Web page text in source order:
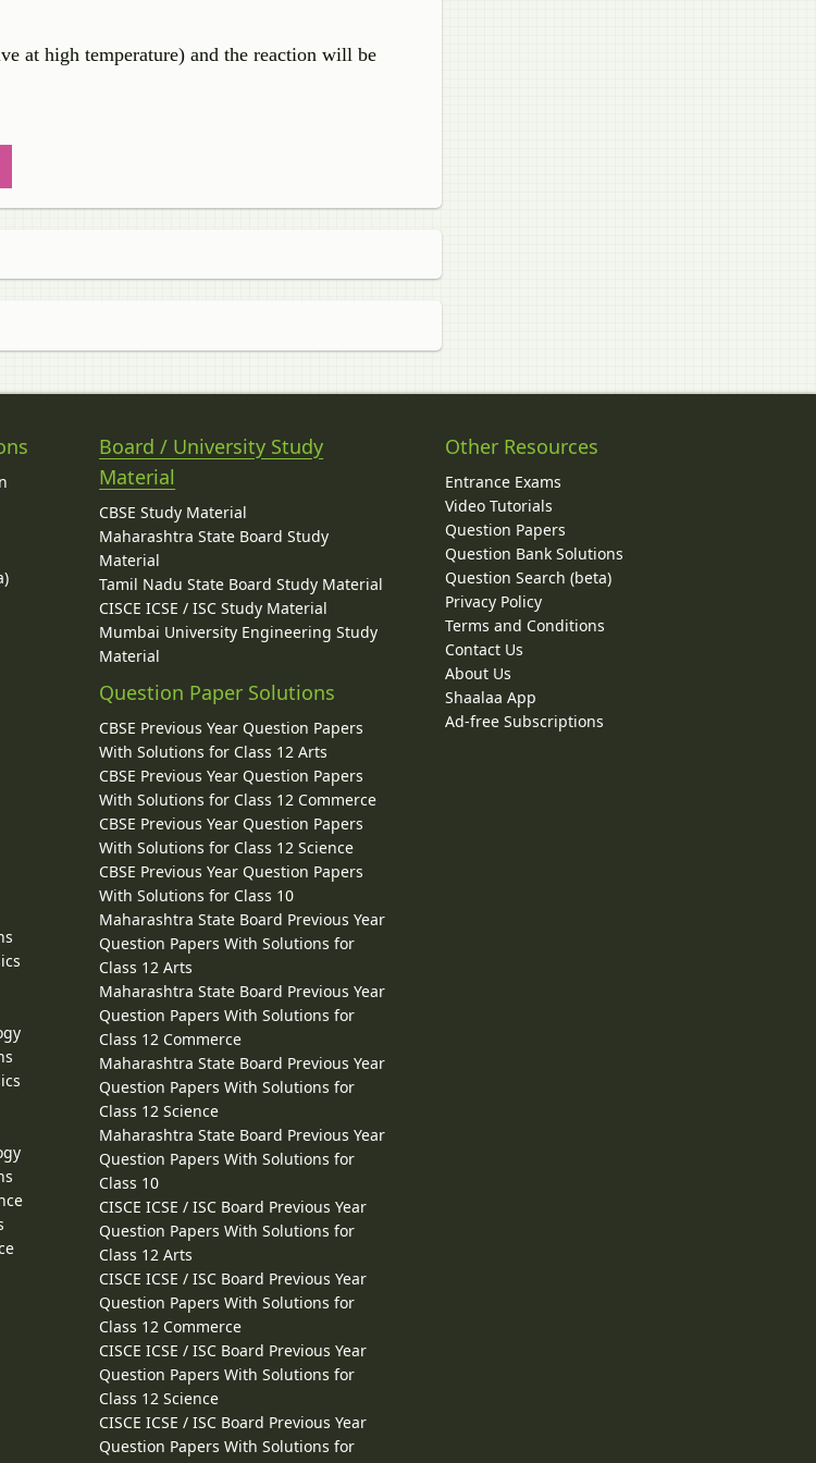
at high temperature) and the reaction will be
Board / University Study
Material
CBSE Study Material
Maharashtra State Board Study
Material
Tamil Nadu State Board Study Material
CISCE ICSE / ISC Study Material
Mumbai University Engineering Study
Material
Question Paper Solutions
CBSE Previous Year Question Papers
With Solutions for Class 12 Arts
CBSE Previous Year Question Papers
With Solutions for Class 12 Commerce
CBSE Previous Year Question Papers
With Solutions for Class 12 Science
CBSE Previous Year Question Papers
With Solutions for Class 10
Maharashtra State Board Previous Year
Question Papers With Solutions for
Class 12 Arts
Maharashtra State Board Previous Year
Question Papers With Solutions for
Class 12 Commerce
Maharashtra State Board Previous Year
Question Papers With Solutions for
Class 12 Science
Maharashtra State Board Previous Year
Question Papers With Solutions for
Class 10
CISCE ICSE / ISC Board Previous Year
Question Papers With Solutions for
Class 12 Arts
CISCE ICSE / ISC Board Previous Year
Question Papers With Solutions for
Class 12 Commerce
CISCE ICSE / ISC Board Previous Year
Question Papers With Solutions for
Class 12 Science
CISCE ICSE / ISC Board Previous Year
Question Papers With Solutions for
Other Resources
Entrance Exams
Video Tutorials
Question Papers
Question Bank Solutions
Question Search (beta)
Privacy Policy
Terms and Conditions
Contact Us
About Us
Shaalaa App
Ad-free Subscriptions